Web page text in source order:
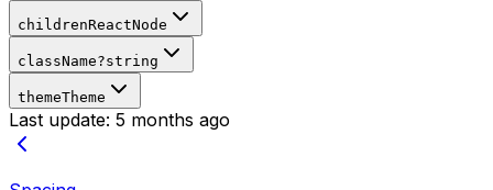
childrenReactNode
className?string
themeTheme
Last update: 5 months ago